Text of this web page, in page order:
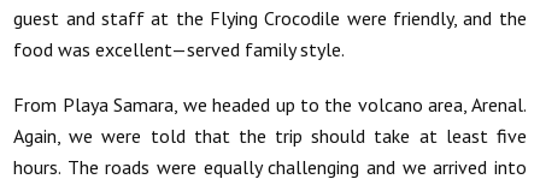
guest and staff at the Flying Crocodile were friendly, and the
food was excellent—served family style.
From Playa Samara, we headed up to the volcano area, Arenal.
Again, we were told that the trip should take at least five
hours. The roads were equally challenging and we arrived into